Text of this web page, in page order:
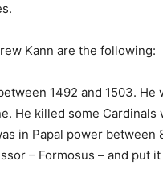
Kann are the following:
1492 and 1503.
He killed some
in Papal power between
– Formosus – and put